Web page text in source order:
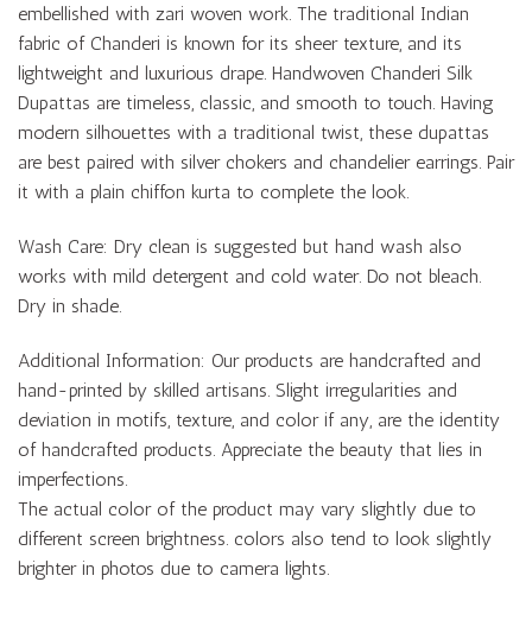
embellished with zari woven work. The traditional Indian
fabric of Chanderi is known for its sheer texture, and its
lightweight and luxurious drape. Handwoven Chanderi Silk
Dupattas are timeless, classic, and smooth to touch. Having
modern silhouettes with a traditional twist, these dupattas
are best paired with silver chokers and chandelier earrings. Pair
it with a plain chiffon kurta to complete the look.
Wash Care: Dry clean is suggested but hand wash also
works with mild detergent and cold water. Do not bleach.
Dry in shade.
Additional Information: Our products are handcrafted and
hand-printed by skilled artisans. Slight irregularities and
deviation in motifs, texture, and color if any, are the identity
of handcrafted products. Appreciate the beauty that lies in
imperfections.
The actual color of the product may vary slightly due to
different screen brightness. colors also tend to look slightly
brighter in photos due to camera lights.